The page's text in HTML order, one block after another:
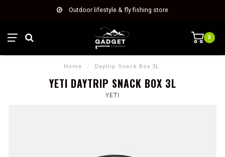
Outdoor lifestyle & fly fishing store
0
Home / Daytrip Snack Box 3L
YETI DAYTRIP SNACK BOX 3L
YETI